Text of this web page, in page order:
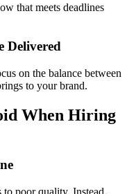
that meets deadlines
Delivered
on the balance between
to your brand.
When Hiring
poor quality. Instead,